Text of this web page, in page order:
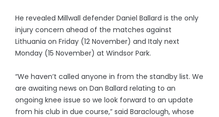
He revealed Millwall defender Daniel Ballard is the only
injury concern ahead of the matches against
Lithuania on Friday (12 November) and Italy next
Monday (15 November) at Windsor Park.
“We haven’t called anyone in from the standby list. We
are awaiting news on Dan Ballard relating to an
ongoing knee issue so we look forward to an update
from his club in due course,” said Baraclough, whose